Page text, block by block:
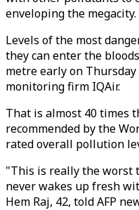
enveloping the megacity.
Levels of the most
they can enter the
metre early on
monitoring firm IQAir.
That is almost 40 times
recommended by the
rated overall pollution
"This is really the worst
never wakes up fresh
Hem Raj, 42, told AFP